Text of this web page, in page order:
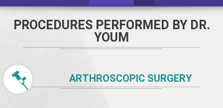
PROCEDURES PERFORMED BY DR.
YOUM
ARTHROSCOPIC SURGERY